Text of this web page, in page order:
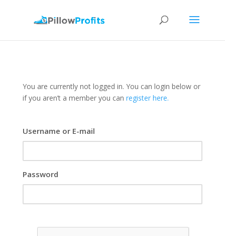
You are currently not logged in. You can login below or
if you aren’t a member you can register here.
Username or E-mail
Password